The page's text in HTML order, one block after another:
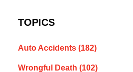
TOPICS
Auto Accidents (182)
Wrongful Death (102)